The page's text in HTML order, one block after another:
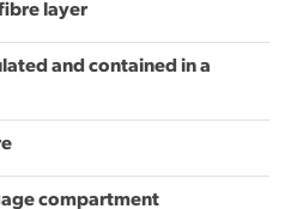
layer
and contained in a
compartment